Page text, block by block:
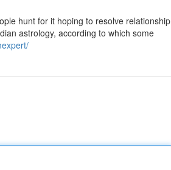
hunt for it hoping to resolve relationship
astrology, according to which some